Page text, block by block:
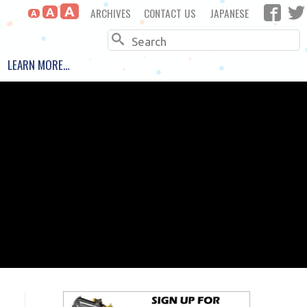
ARCHIVES CONTACT US JAPANESE
A A A
Search
LEARN MORE…